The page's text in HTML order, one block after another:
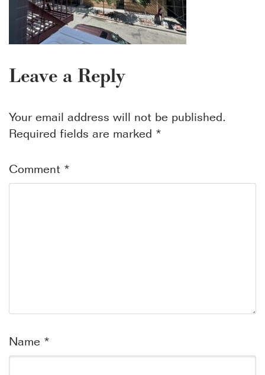
Leave a Reply
Your email address will not be published.
Required fields are marked *
Comment *
Name *